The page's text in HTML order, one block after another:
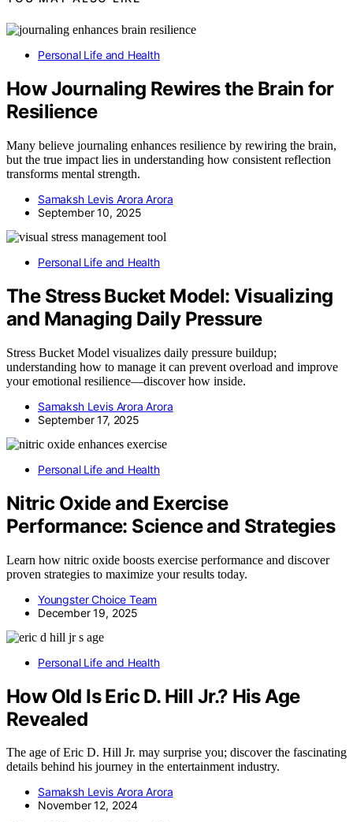
Personal Life and Health
How Journaling Rewires the Brain for
Resilience
Many believe journaling enhances resilience by rewiring the brain,
but the true impact lies in understanding how consistent reflection
transforms mental strength.
Samaksh Levis Arora Arora
September 10, 2025
Personal Life and Health
The Stress Bucket Model: Visualizing
and Managing Daily Pressure
Stress Bucket Model visualizes daily pressure buildup;
understanding how to manage it can prevent overload and improve
your emotional resilience—discover how inside.
Samaksh Levis Arora Arora
September 17, 2025
Personal Life and Health
Nitric Oxide and Exercise
Performance: Science and Strategies
Learn how nitric oxide boosts exercise performance and discover
proven strategies to maximize your results today.
Youngster Choice Team
December 19, 2025
Personal Life and Health
How Old Is Eric D. Hill Jr.? His Age
Revealed
The age of Eric D. Hill Jr. may surprise you; discover the fascinating
details behind his journey in the entertainment industry.
Samaksh Levis Arora Arora
November 12, 2024